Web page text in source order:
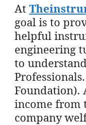
At
goal is to
helpful
engineering
to
Foundation).
income from
company